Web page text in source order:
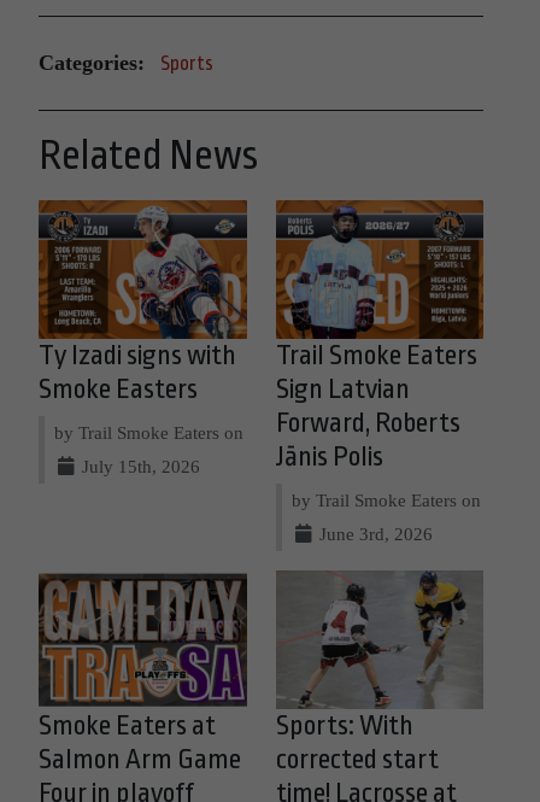
Categories: Sports
Related News
Ty Izadi signs with
Smoke Easters
by Trail Smoke Eaters on
July 15th, 2026
Trail Smoke Eaters
Sign Latvian
Forward, Roberts
Jānis Polis
by Trail Smoke Eaters on
June 3rd, 2026
Smoke Eaters at
Salmon Arm Game
Four in playoff
Sports: With
corrected start
time! Lacrosse at